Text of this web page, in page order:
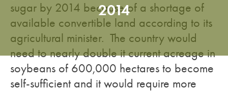
2014
sugar by 2014 because of a shortage of
available convertible land according to its
agricultural minister. The country would
need to nearly double it current acreage in
soybeans of 600,000 hectares to become
self-sufficient and it would require more